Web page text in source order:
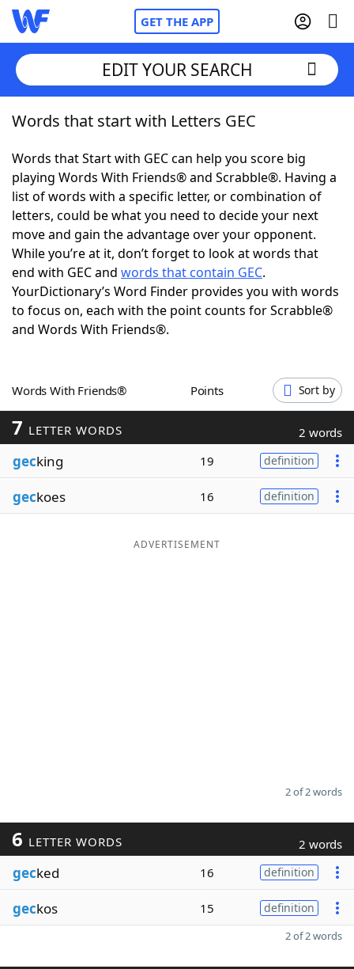
GET THE APP
Home
Words With FriendsCheat
NYT Crossplay Cheat
ScrabbleHelpers
Today's NYT GamesHints & Answers
Word GamesHelpers
Blog
Our Brands
EDIT YOUR SEARCH
Words that start with Letters GEC
Words that Start with GEC can help you score big
playing Words With Friends® and Scrabble®. Having a
list of words with a specific letter, or combination of
letters, could be what you need to decide your next
move and gain the advantage over your opponent.
While you’re at it, don’t forget to look at words that
end with GEC and words that contain GEC.
YourDictionary’s Word Finder provides you with words
to focus on, each with the point counts for Scrabble®
and Words With Friends®.
Words With Friends® Points Sort by
7 LETTER WORDS 2 words
gecking 19 definition
geckoes 16 definition
ADVERTISEMENT
2 of 2 words
6 LETTER WORDS 2 words
gecked 16 definition
geckos 15 definition
2 of 2 words